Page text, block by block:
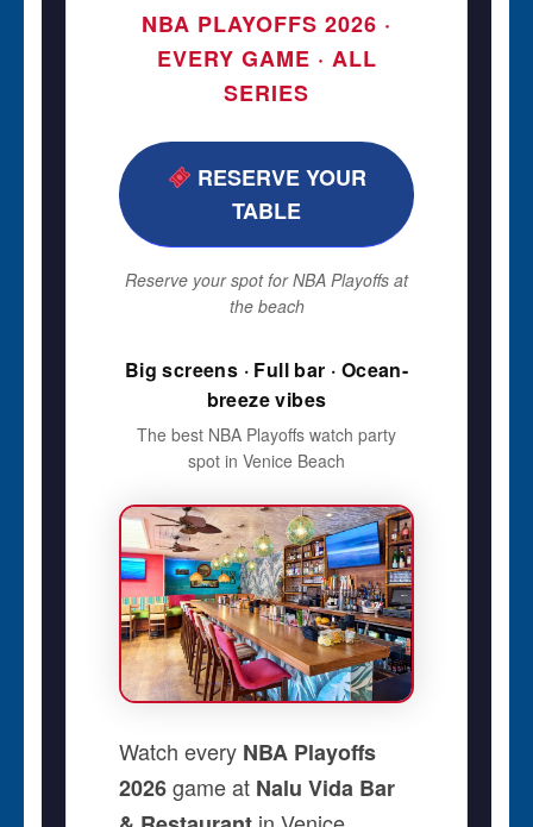
NBA PLAYOFFS 2026 ·
EVERY GAME · ALL
SERIES
RESERVE YOUR
TABLE
Reserve your spot for NBA Playoffs at
the beach
Big screens · Full bar · Ocean-
breeze vibes
The best NBA Playoffs watch party
spot in Venice Beach
Watch every NBA Playoffs
2026game at Nalu Vida Bar